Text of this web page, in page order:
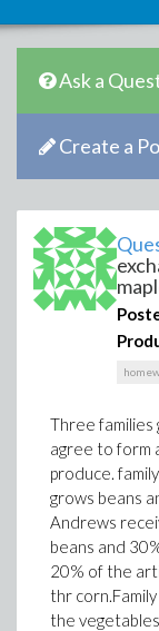
Ask a
Create a
Three families
agree to form
produce.
grows beans
Andrews
beans and
20% of the
thr
the